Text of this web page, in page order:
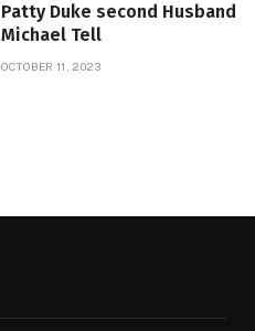
Patty Duke second Husband
Michael Tell
OCTOBER 11, 2023